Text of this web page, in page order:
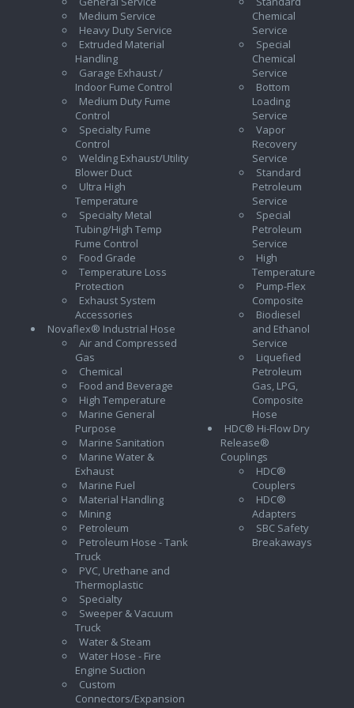
Medium Service
Heavy Duty Service
Extruded Material
Handling
Garage Exhaust /
Indoor Fume Control
Medium Duty Fume
Control
Specialty Fume
Control
Welding Exhaust/Utility
Blower Duct
Ultra High
Temperature
Specialty Metal
Tubing/High Temp
Fume Control
Food Grade
Temperature Loss
Protection
Exhaust System
Accessories
Novaflex® Industrial Hose
Air and Compressed
Gas
Chemical
Food and Beverage
High Temperature
Marine General
Purpose
Marine Sanitation
Marine Water &
Exhaust
Marine Fuel
Material Handling
Mining
Petroleum
Petroleum Hose - Tank
Truck
PVC, Urethane and
Thermoplastic
Specialty
Sweeper & Vacuum
Truck
Water & Steam
Water Hose - Fire
Engine Suction
Custom
Connectors/Expansion
Chemical
Service
Special
Chemical
Service
Bottom
Loading
Service
Vapor
Recovery
Service
Standard
Petroleum
Service
Special
Petroleum
Service
High
Temperature
Pump-Flex
Composite
Biodiesel
and Ethanol
Service
Liquefied
Petroleum
Gas, LPG,
Composite
Hose
HDC® Hi-Flow Dry
Release®
Couplings
HDC®
Couplers
HDC®
Adapters
SBC Safety
Breakaways